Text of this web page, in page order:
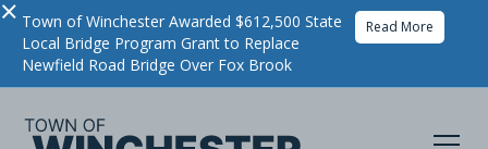
× Town of Winchester Awarded $612,500 State
Local Bridge Program Grant to Replace
Newfield Road Bridge Over Fox Brook
Read More